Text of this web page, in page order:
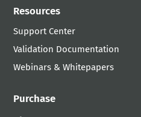
Resources
Support Center
Validation Documentation
Webinars & Whitepapers
Purchase